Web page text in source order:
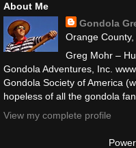
About Me
Gondola
Orange
Greg Mohr –
Gondola Adventures, Inc.
Gondola Society of America
hopeless of all the gondola
View my complete profile